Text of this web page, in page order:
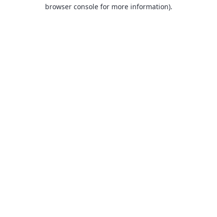
browser console for more information).